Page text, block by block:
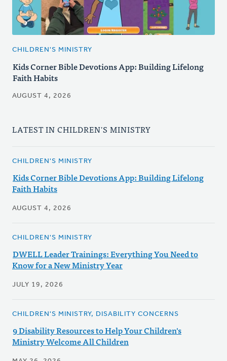
CHILDREN'S MINISTRY
Kids Corner Bible Devotions App: Building Lifelong
Faith Habits
AUGUST 4, 2026
LATEST IN CHILDREN'S MINISTRY
CHILDREN'S MINISTRY
Kids Corner Bible Devotions App: Building Lifelong
Faith Habits
AUGUST 4, 2026
CHILDREN'S MINISTRY
DWELL Leader Trainings: Everything You Need to
Know for a New Ministry Year
JULY 19, 2026
CHILDREN'S MINISTRY, DISABILITY CONCERNS
9 Disability Resources to Help Your Children's
Ministry Welcome All Children